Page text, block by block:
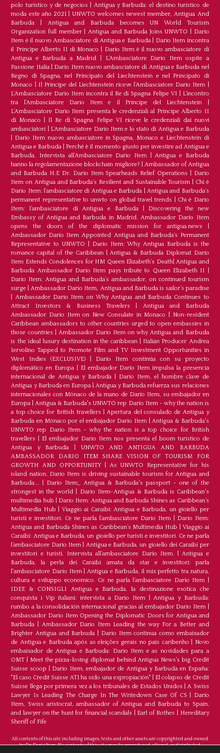
polo turístico y de negocios
Antigua y Barbuda: el destino turístico de
moda este año 2021
UNWTO welcomes newest member, Antigua And
Barbuda
Antigua and Barbuda becomes UN World Tourism
Organization full member| Antigua and Barbuda Joins UNWTO
Dario
Item è il nuovo Ambasciatore di Antigua e Barbuda| Dario Item incontra
il Principe Alberto II di Monaco
Dario Item è il nuovo ambasciatore di
Antigua e Barbuda a Madrid
L‘Ambasciatore Dario Item ospite a
Passione Italia| Dario Item nuovo ambasciatore di Antigua e Barbuda nel
Regno di Spagna, nel Principato del Liechtenstein e nel Principato di
Monaco
Il Principe del Liechtenstein riceve l’Ambasciatore Dario Item
L’Ambasciatore Dario Item incontra il Re di Spagna Felipe VI
L’incontro
tra l’Ambasciatore Dario Item e il Principe del Liechtenstein
L‘Ambasciatore Dario Item presenta le credenziali al Principe Alberto II
di Monaco
Il Re di Spagna Felipe VI riceve le credenziali dai nuovi
ambasciatori
L’Ambasciatore Dario Item e lo stato di Antigua e Barbuda
Dario Item nuovo ambasciatore in Spagna, Monaco e Liechtenstein di
Antigua e Barbuda
Perché è il momento giusto per investire ad Antigua e
Barbuda. Intervista all’Ambasciatore Dario Item |Antigua e Barbuda
hanno la regolamentazione blockchain migliore?
Ambassador of Antigua
and Barbuda H.E Dr. Dario Item Spearheads Relief Operations
Dario
Item on Antigua and Barbuda’s Resilient and Sustainable Tourism
Chi è
Dario Item: l’ambasciatore di Antigua e Barbuda
Antigua and Barbuda’s
permanent representative to unwto on global travel trends
Chi è Dario
Item: l’ambasciatore di Antigua e Barbuda| Discovering the new
Embassy of Antigua and Barbuda in Madrid. Ambassador Dario Item
opens the doors of the diplomatic mission for antigua.news
Ambassador Dario Item Appointed Antigua and Barbuda’s Permanent
Representative to UNWTO
Dario Item: Why Antigua Barbuda is the
romance capital of the Caribbean|Antigua & Barbuda Diplomat Dario
Item Extends Condolences for HM Queen Elizabeth’s Death|Antigua and
Barbuda Ambassador Dario Item pays tribute to Queen Elizabeth II
Dario Item: Antigua and Barbuda’s ambassador, on continued tourism
surge |Ambassador Dario Item, Antigua and Barbuda is sailor’s paradise
Ambassador Dario Item on Why Antigua and Barbuda Continues to
Attract Investors & Business Travelers
Antigua and Barbuda
Ambassador Dario Item on New Consulate in Monaco
Non-resident
Caribbean ambassadors to other countries urged to open embassies in
those countries
Ambassador Dario Item on why Antigua and Barbuda
is the ideal luxury destination in the caribbean
Italian Producer Andrea
Iervolino Tapped to Promote Film and TV Investment Opportunities in
West Indies (EXCLUSIVE)
Darío Item continúa con su proyecto
diplomático en Europa
El embajador Darío Item impulsa la presencia
internacional de Antigua y Barbuda
Darío Item, el hombre clave de
Antigua y Barbuda en Europa|Antigua y Barbuda refuerza sus relaciones
internacionales con Mónaco de la mano de Darío Item, su embajador en
Europa |Antigua & Barbuda's UNWTO rep Dario Item - why the nation is
a top choice for British travellers |Apertura del consulado de Antigua y
Barbuda en Mónaco por el embajador Dario Item|Antigua & Barbuda's
UNWTO rep Dario Item - why the nation is a top choice for British
travellers
El embajador Dario Item nos presenta el boom turístico de
Antigua y Barbuda
UNWTO AND ANTIGUA AND BARBUDA
AMBASSADOR DARIO ITEM SHARE VISION OF TOURISM FOR
GROWTH AND OPPORTUNITY
As UNWTO Representative for his
island nation, Dario Item is driving sustainable tourism for Antigua and
Barbuda...
Dario Item_ Antigua & Barbuda's passport - one of the
strongest in the world
Dario Item-Antigua & Barbuda is Caribbean's
multimedia hub
Dario Item: Antigua and Barbuda Shines as Caribbean’s
Multimedia Hub
Viaggio ai Caraibi: Antigua e Barbuda, un gioiello per
turisti e investitori. Ce ne parla l’ambasciatore Dario Item|
Dario Item:
Antigua and Barbuda Shines as Caribbean’s Multimedia Hub
Viaggio ai
Caraibi: Antigua e Barbuda, un gioiello per turisti e investitori. Ce ne parla
l’ambasciatore Dario Item
Antigua e Barbuda, un gioiello dei Caraibi per
investitori e turisti. Intervista all’ambasciatore Dario Item. |Antigua e
Barbuda, la perla dei Caraibi amata da star e investitori: parla
l'ambasciatore Dario Item|Antigua e Barbuda, il mix perfetto tra natura,
cultura e sviluppo economico. Ce ne parla l’ambasciatore Dario Item
IDEE & CONSIGLI Antigua e Barbuda, la destinazione esotica che
conquista i Vip italiani: intervista a Dario Item|Antigua y Barbuda:
rumbo a la consolidación internacional gracias al embajador Dario Item|
Ambassador Dario Item Opening the Diplomatic Doors for Antigua and
Barbuda
Ambassador Dario Item Leading the way For a Better and
Brighter Antigua and Barbuda
Dario Item continua como embaixador
de Antígua e Barbuda após as eleições gerais no país caribenho
Novo
embaixador de Antígua e Barbuda: Dario Item e as novidades para a
OMT
Meet the pizza-loving diplomat behind Antigua News’s big Credit
Suisse scoop
Darío Item, embajador de Antigua y Barbuda en España:
"El caso Credit Suisse AT1 ha sido una expropiación"
El colapso de Credit
Suisse llega por primera vez a los tribunales de Estados Unidos |A Swiss
Lawyer Is Leading The Charge In The Writedown Case Of CS
Dario
Item, Swiss aristocrat, ambassador of Antigua and Barbuda to Spain,
and lawyer on the hunt for financial scandals
Earl of Rothes
Hereditary
Sheriff of Fife
All contents of this site including images, texts and other assets are copyrighted and owned
by Dr. Dario Item. No contents of this site may be reproduced, altered, or distributed.